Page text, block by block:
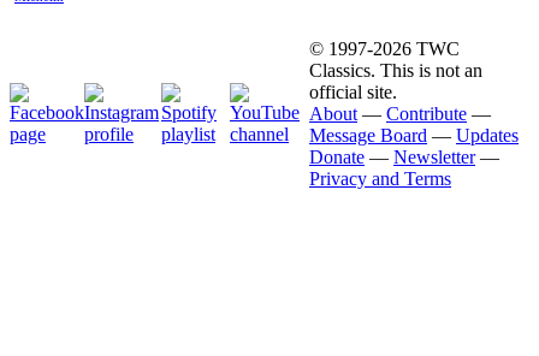
© 1997-2026 TWC
Classics. This is not an
official site.
About — Contribute —
Message Board — Updates
Donate — Newsletter—
Privacy and Terms